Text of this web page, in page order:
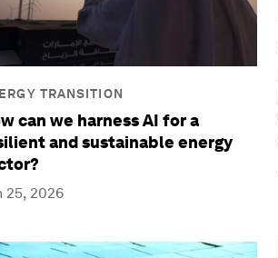
TRANSITION
can we harness AI for a
and sustainable energy
25, 2026